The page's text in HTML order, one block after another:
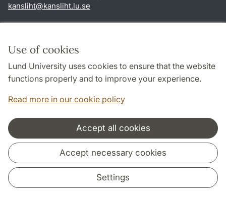
Use of cookies
Lund University uses cookies to ensure that the website
functions properly and to improve your experience.
Read more in our cookie policy
Accept all cookies
Accept necessary cookies
Settings
kansliht@kansliht.lu.se
About this website and cookies
Privacy policy
Accessibility
Cooperation and network